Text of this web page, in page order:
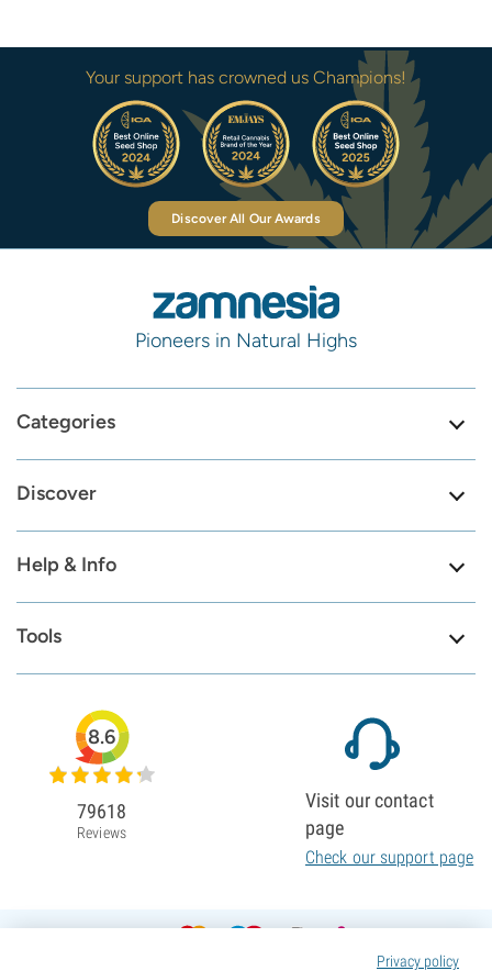
Your support has crowned us Champions!
Discover All Our Awards
Pioneers in Natural Highs
Categories
Discover
Help & Info
Tools
Privacy policy
8.6
79618
Reviews
Visit our contact
page
Check our support page